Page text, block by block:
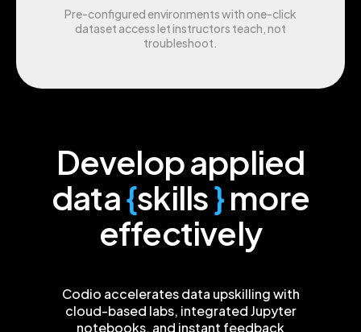
Pre-configured environments with one-click
dataset access let instructors teach, not
troubleshoot.
Develop applied
data{skills}more
effectively
Codio accelerates data upskilling with
cloud-based labs, integrated Jupyter
notebooks, and instant feedback